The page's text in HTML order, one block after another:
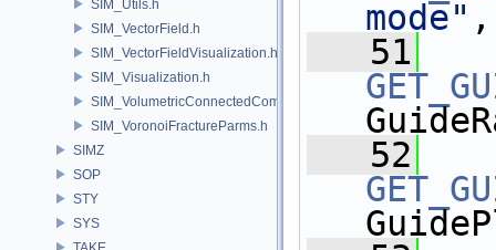
SIM_Utils.h
SIM_VectorField.h
SIM_VectorFieldVisualization.h
SIM_Visualization.h
SIM_VolumetricConnectedComponentBuilder.h
SIM_VoronoiFractureParms.h
SIMZ
SOP
STY
SYS
mode"
   51
   52